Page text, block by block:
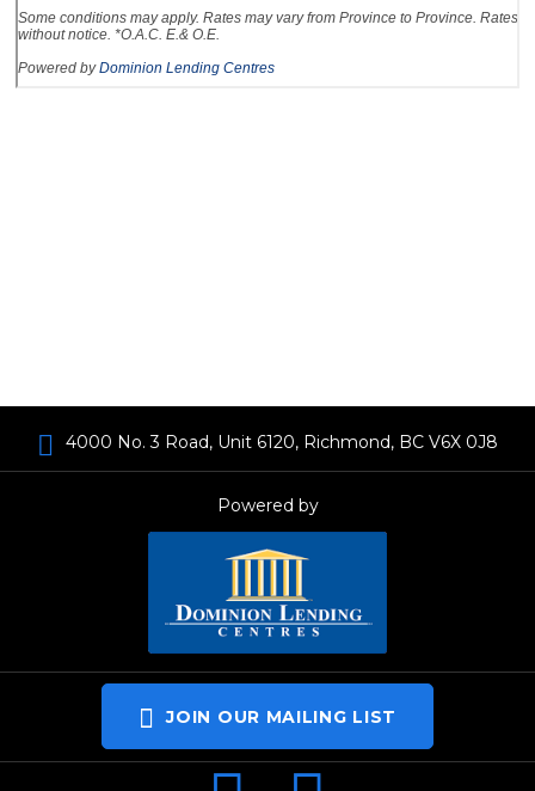
4000 No. 3 Road, Unit 6120, Richmond, BC V6X 0J8
Powered by
JOIN OUR MAILING LIST